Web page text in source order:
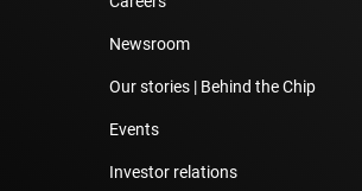
Newsroom
Our stories | Behind the Chip
Events
Investor relations